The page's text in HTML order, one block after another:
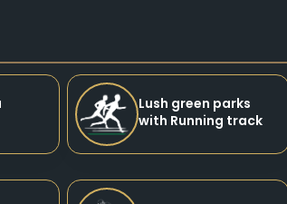
Lush green parks
with Running track